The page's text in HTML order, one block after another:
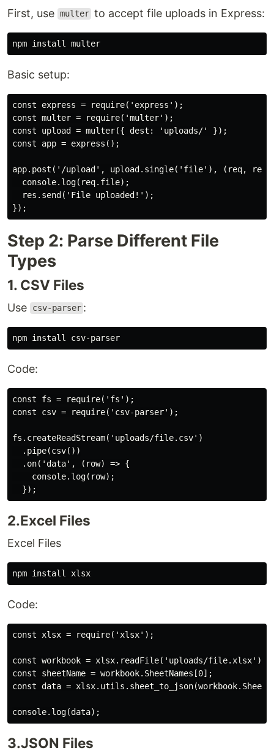
First, use multer to accept file uploads in Express:
Basic setup:
const express = require('express');
const multer = require('multer');
const upload = multer({ dest: 'uploads/' });
const app = express();
app.post('/upload', upload.single('file'), (req, res)
  console.log(req.file);
  res.send('File uploaded!');
Step 2: Parse Different File
Types
1. CSV Files
Use csv-parser :
Code:
const fs = require('fs');
const csv = require('csv-parser');
fs.createReadStream('uploads/file.csv')
  .pipe(csv())
  .on('data', (row) => {
    console.log(row);
2.Excel Files
Excel Files
Code:
const xlsx = require('xlsx');
const workbook = xlsx.readFile('uploads/file.xlsx');
const sheetName = workbook.SheetNames[0];
const data =
3.JSON Files